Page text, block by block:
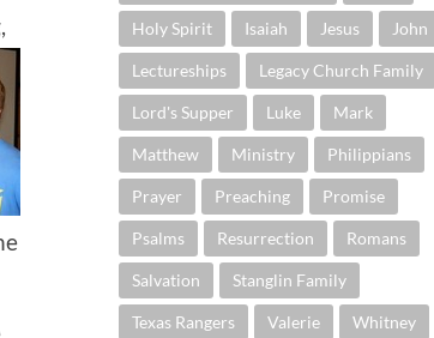
Holy Spirit Isaiah Jesus John
Lectureships Legacy Church Family
Lord's Supper Luke Mark
Matthew Ministry Philippians
Prayer Preaching Promise
Psalms Resurrection Romans
Salvation Stanglin Family
Texas Rangers Valerie Whitney